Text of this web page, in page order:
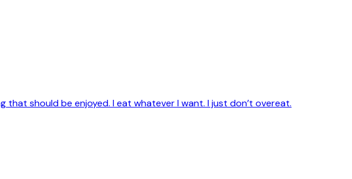
that should be enjoyed. I eat whatever I want. I just don’t overeat.